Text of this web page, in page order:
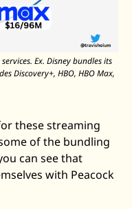
Ex. Disney bundles its
Discovery+, HBO, HBO Max,
these streaming
of the bundling
can see that
with Peacock